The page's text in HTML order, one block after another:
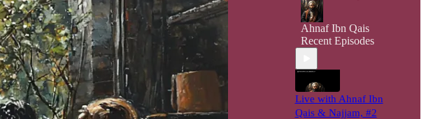
Ahnaf Ibn Qais
Recent Episodes
Live with Ahnaf Ibn
Qais & Najjam, #2